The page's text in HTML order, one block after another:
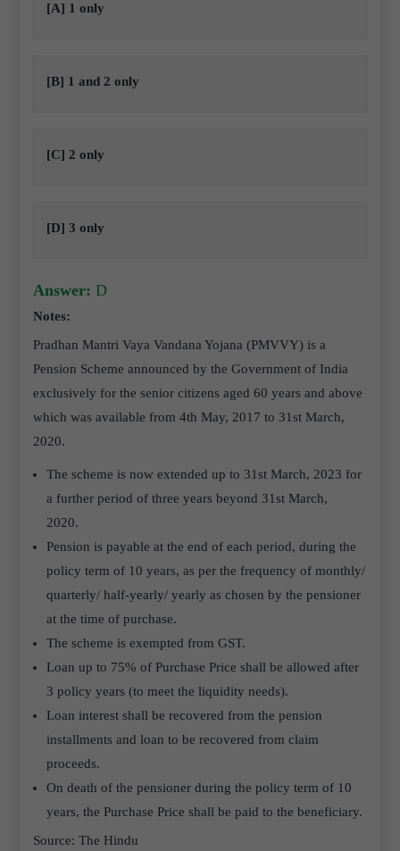
[A] 1 only
[B] 1 and 2 only
[C] 2 only
[D] 3 only
Answer: D
Notes:
Pradhan Mantri Vaya Vandana Yojana (PMVVY) is a
Pension Scheme announced by the Government of India
exclusively for the senior citizens aged 60 years and above
which was available from 4th May, 2017 to 31st March,
2020.
The scheme is now extended up to 31st March, 2023 for
a further period of three years beyond 31st March,
2020.
Pension is payable at the end of each period, during the
policy term of 10 years, as per the frequency of monthly/
quarterly/ half-yearly/ yearly as chosen by the pensioner
at the time of purchase.
The scheme is exempted from GST.
Loan up to 75% of Purchase Price shall be allowed after
3 policy years (to meet the liquidity needs).
Loan interest shall be recovered from the pension
installments and loan to be recovered from claim
proceeds.
On death of the pensioner during the policy term of 10
years, the Purchase Price shall be paid to the beneficiary.
Source: The Hindu